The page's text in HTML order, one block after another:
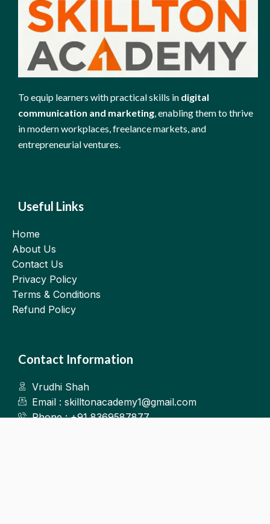
To equip learners with practical skills in digital
communication and marketing, enabling them to thrive
in modern workplaces, freelance markets, and
entrepreneurial ventures.
Useful Links
Home
About Us
Contact Us
Privacy Policy
Terms & Conditions
Refund Policy
Contact Information
Vrudhi Shah
Email : skilltonacademy1@gmail.com
Phone : +91 8369587877